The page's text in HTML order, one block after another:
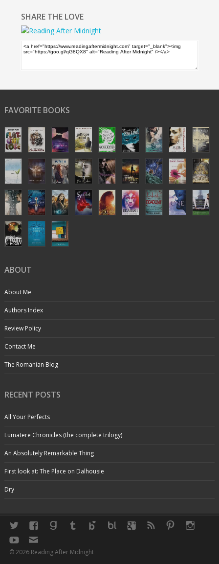
SHARE THE LOVE
FAVORITE BOOKS
ABOUT
About Me
Authors Index
Review Policy
Contact Me
The Romanian Blog
RECENT POSTS
All Your Perfects
Lumatere Chronicles (the complete trilogy)
An Absolutely Remarkable Thing
First look at: The Place on Dalhousie
Dry
© 2026 Reading After Midnight